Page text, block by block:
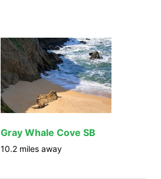
Gray Whale Cove SB
10.2 miles away